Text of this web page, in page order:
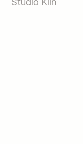
Studio Kiln